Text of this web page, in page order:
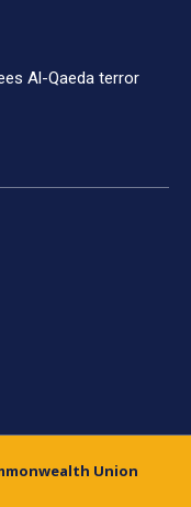
Al-Qaeda terror
Union